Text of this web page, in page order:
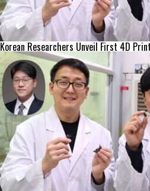
Korean Researchers Unveil First 4D